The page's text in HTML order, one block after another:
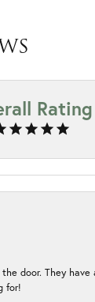
Rating
door. They
for!